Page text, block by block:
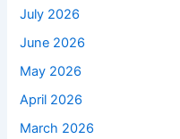
July 2026
June 2026
May 2026
April 2026
March 2026